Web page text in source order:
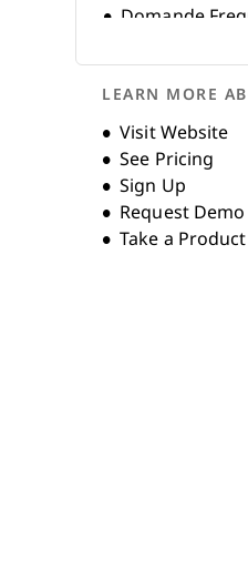
Domande
LEARN MORE
Visit Website
Opens new
See Pricing
Sign Up
Request Demo
Take a